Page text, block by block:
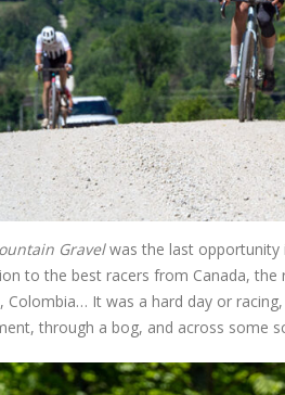
Gravelwas the last opportunity
to the best racers from Canada,
Colombia… It was a hard day or
through a bog, and across some